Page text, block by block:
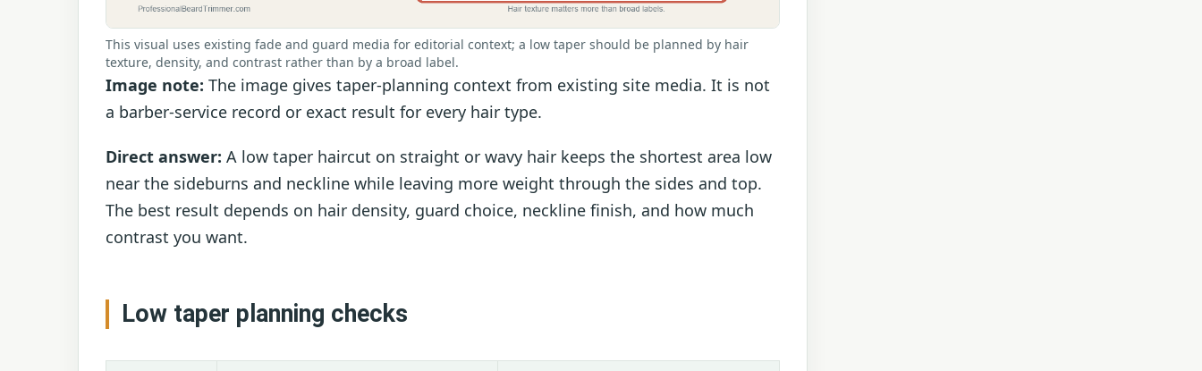
This visual uses existing fade and guard media for editorial context; a low taper should be planned by hair
texture, density, and contrast rather than by a broad label.
Image note: The image gives taper-planning context from existing site media. It is not
a barber-service record or exact result for every hair type.
Direct answer: A low taper haircut on straight or wavy hair keeps the shortest area low
near the sideburns and neckline while leaving more weight through the sides and top.
The best result depends on hair density, guard choice, neckline finish, and how much
contrast you want.
Low taper planning checks